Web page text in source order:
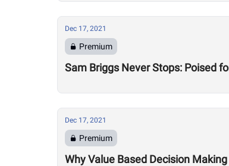
Dec 17, 2021
Premium
Sam Briggs Never Stops: Poised
Dec 17, 2021
Premium
Why Value Based Decision